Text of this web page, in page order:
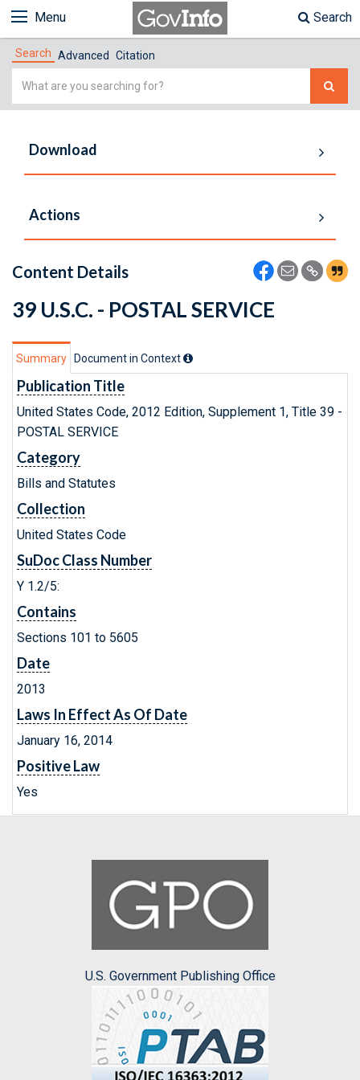
Menu Search
Search Advanced Citation
Simple
Download
Actions
Content Details
39 U.S.C. - POSTAL SERVICE
Summary Document in Context
Publication Title
United States Code, 2012 Edition, Supplement 1, Title 39 -
POSTAL SERVICE
Category
Bills and Statutes
Collection
United States Code
SuDoc Class Number
Y 1.2/5:
Contains
Sections 101 to 5605
Date
2013
Laws In Effect As Of Date
January 16, 2014
Positive Law
Yes
U.S. Government Publishing Office